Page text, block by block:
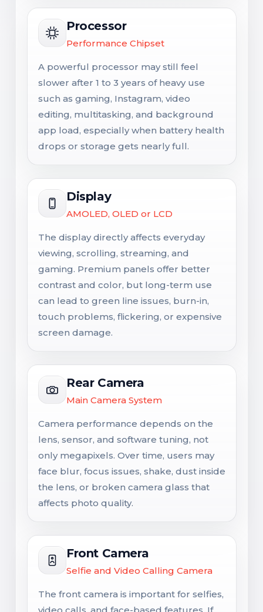
Processor
Performance Chipset
A powerful processor may still feel
slower after 1 to 3 years of heavy use
such as gaming, Instagram, video
editing, multitasking, and background
app load, especially when battery health
drops or storage gets nearly full.
Display
AMOLED, OLED or LCD
The display directly affects everyday
viewing, scrolling, streaming, and
gaming. Premium panels offer better
contrast and color, but long-term use
can lead to green line issues, burn-in,
touch problems, flickering, or expensive
screen damage.
Rear Camera
Main Camera System
Camera performance depends on the
lens, sensor, and software tuning, not
only megapixels. Over time, users may
face blur, focus issues, shake, dust inside
the lens, or broken camera glass that
affects photo quality.
Front Camera
Selfie and Video Calling Camera
The front camera is important for selfies,